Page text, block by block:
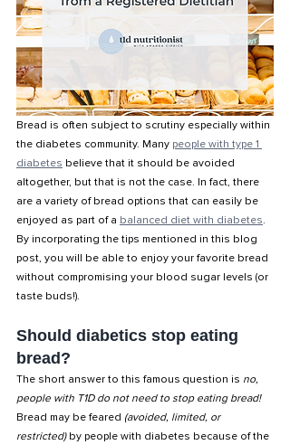
Bread is often subject to scrutiny especially within
the diabetes community. Many people with type 1
diabetes believe that it should be avoided
altogether, but that is not the case. In fact, there
are a variety of bread options that can easily be
enjoyed as part of a balanced diet with diabetes.
By incorporating the tips mentioned in this blog
post, you will be able to enjoy your favorite bread
without compromising your blood sugar levels (or
taste buds!).
Should diabetics stop eating
bread?
The short answer to this famous question is no,
people with T1D do not need to stop eating bread!
Bread may be feared (avoided, limited, or
restricted) by people with diabetes because of the